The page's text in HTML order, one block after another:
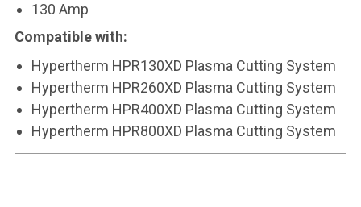
130 Amp
Compatible with:
Hypertherm HPR130XD Plasma Cutting System
Hypertherm HPR260XD Plasma Cutting System
Hypertherm HPR400XD Plasma Cutting System
Hypertherm HPR800XD Plasma Cutting System